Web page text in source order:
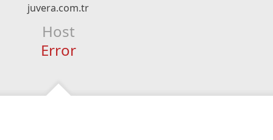
juvera.com.tr
Host
Error